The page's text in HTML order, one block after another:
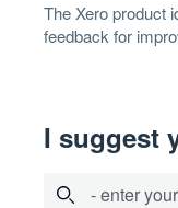
TheXero product
feedback for
I suggest
- enter